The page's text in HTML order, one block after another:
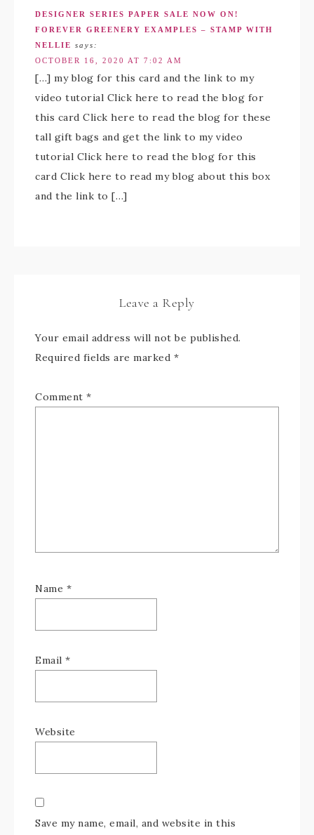
DESIGNER SERIES PAPER SALE NOW ON!
FOREVER GREENERY EXAMPLES – STAMP WITH
NELLIE says:
OCTOBER 16, 2020 AT 7:02 AM
[…] my blog for this card and the link to my
video tutorial Click here to read the blog for
this card Click here to read the blog for these
tall gift bags and get the link to my video
tutorial Click here to read the blog for this
card Click here to read my blog about this box
and the link to […]
Leave a Reply
Your email address will not be published.
Required fields are marked *
Comment *
Name *
Email *
Website
Save my name, email, and website in this